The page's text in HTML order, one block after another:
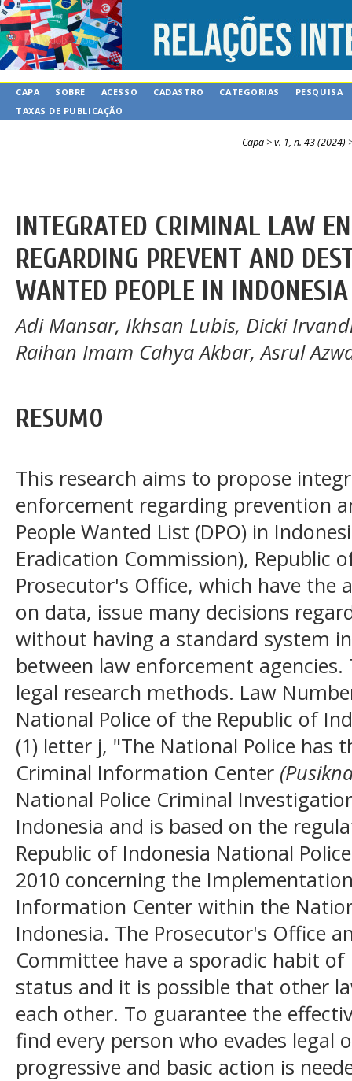
CAPA SOBRE ACESSO CADASTRO CATEGORIAS
PESQUISA
TAXAS DE PUBLICAÇÃO
Capa >v. 1, n. 43 (2024)
INTEGRATED CRIMINAL LAW
REGARDING PREVENT AND
WANTED PEOPLE IN INDONESIA
Adi Mansar, Ikhsan Lubis, Dicki
Raihan Imam Cahya Akbar, Asrul
RESUMO
This research aims to propose
enforcement regarding prevention
People Wanted List (DPO) in
Eradication Commission), Republic
Prosecutor's Office, which have
on data, issue many decisions
without having a standard system
between law enforcement
legal research methods. Law
National Police of the Republic of
(1) letter j, "The National Police has
Criminal Information Center
National Police Criminal
Indonesia and is based on the
Republic of Indonesia National
2010 concerning the
Information Center within the
Indonesia. The Prosecutor's Office
Committee have a sporadic habit
status and it is possible that other
each other. To guarantee the
find every person who evades legal
progressive and basic action is